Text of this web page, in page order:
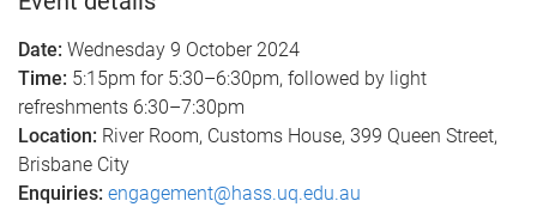
Date: Wednesday 9 October 2024
Time: 5:15pm for 5:30–6:30pm, followed by light
refreshments 6:30–7:30pm
Location: River Room, Customs House, 399 Queen Street,
Brisbane City
Enquiries: engagement@hass.uq.edu.au